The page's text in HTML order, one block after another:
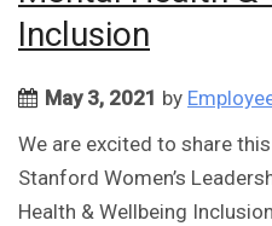
Inclusion
May 3, 2021 by
We are excited to share
Stanford Women’s
Health & Wellbeing